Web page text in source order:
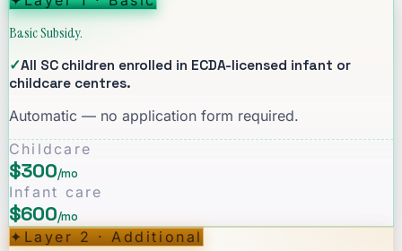
Basic Subsidy.
✓All SC children enrolled in ECDA-licensed infant or
childcare centres.
Automatic — no application form required.
Childcare
$300/mo
Infant care
$600/mo
✦Layer 2 · Additional